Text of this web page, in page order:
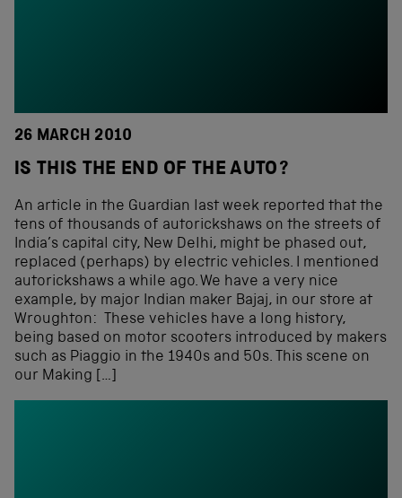
26 MARCH 2010
IS THIS THE END OF THE AUTO?
An article in the Guardian last week reported that the
tens of thousands of autorickshaws on the streets of
India’s capital city, New Delhi, might be phased out,
replaced (perhaps) by electric vehicles. I mentioned
autorickshaws a while ago. We have a very nice
example, by major Indian maker Bajaj, in our store at
Wroughton: These vehicles have a long history,
being based on motor scooters introduced by makers
such as Piaggio in the 1940s and 50s. This scene on
our Making […]